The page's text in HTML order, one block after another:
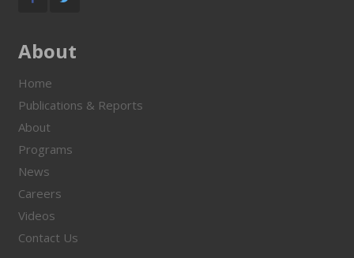
About
Home
Publications & Reports
About
Programs
News
Careers
Videos
Contact Us